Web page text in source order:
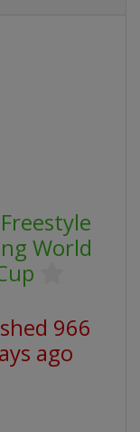
Freestyle
World
966
ago